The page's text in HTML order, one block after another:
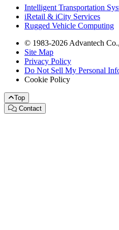
Intelligent Transportation
iRetail & iCity Services
Rugged Vehicle Computing
© 1983-2026 Advantech
Site Map
Privacy Policy
Do Not Sell My Personal
Cookie Policy
Top
Contact